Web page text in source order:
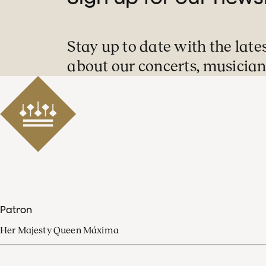
Stay up to date with the
about our concerts,
Patron
Her Majesty Queen Máxima